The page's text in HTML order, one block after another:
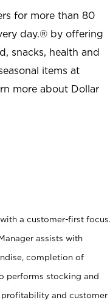
for more than 80
day.® by offering
snacks, health and
items at
more about Dollar
a customer-first focus.
assists with
completion of
performs stocking and
profitability and customer